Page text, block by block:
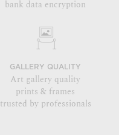
bank data encryption
GALLERY QUALITY
Art gallery quality
prints & frames
trusted by professionals